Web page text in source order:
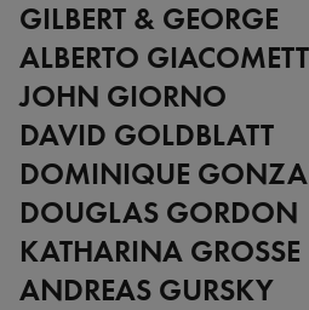
GILBERT & GEORGE
ALBERTO
JOHN GIORNO
DAVID GOLDBLATT
DOMINIQUE
DOUGLAS GORDON
KATHARINA GROSSE
ANDREAS GURSKY